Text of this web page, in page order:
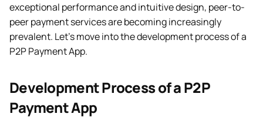
exceptional performance and intuitive design, peer-to-
peer payment services are becoming increasingly
prevalent. Let’s move into the development process of a
P2P Payment App.
Development Process of a P2P
Payment App